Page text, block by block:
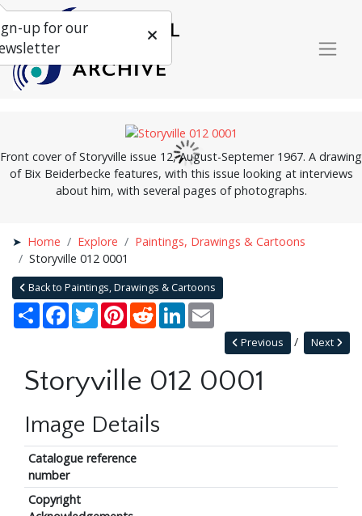
Front cover of Storyville issue 12, August-Septemer 1967. A drawing
of Bix Beiderbecke features, with this issue looking at interviews
about him, with several pages of photographs.
Home Explore
Paintings, Drawings & Cartoons
Storyville 012 0001
Back to Paintings, Drawings & Cartoons
Share Facebook
TwitterPinterestRedditLinkedIn
Next
Previous
Storyville 012 0001
Image Details
Catalogue reference
number
Copyright
up for our